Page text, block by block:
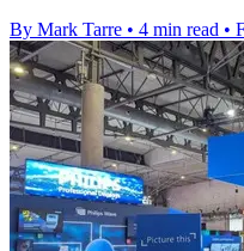
By Mark Tarre • 4 min read •